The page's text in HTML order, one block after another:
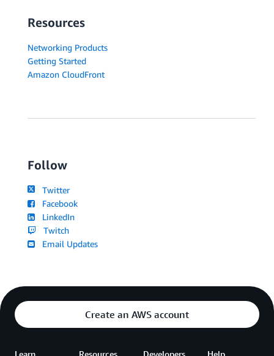
Resources
Networking Products
Getting Started
Amazon CloudFront
Follow
Twitter
Facebook
LinkedIn
Twitch
Email Updates
Create an AWS account
Learn Resources Developers Help